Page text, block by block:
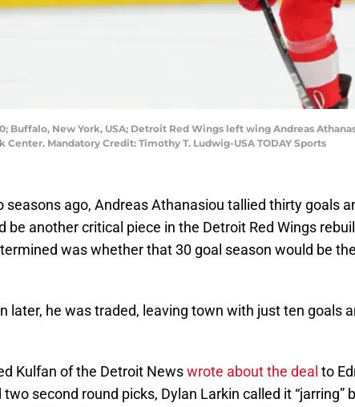
Buffalo, New York, USA; Detroit Red Wings left wing Andreas
Center. Mandatory Credit: Timothy T. Ludwig-USA TODAY Sports
seasons ago, Andreas Athanasiou tallied thirty goals
be another critical piece in the Detroit Red Wings
was whether that 30 goal season would be
later, he was traded, leaving town with just ten goals
Kulfan of the Detroit Newswrote about the deal to
two second round picks, Dylan Larkin called it “jarring”